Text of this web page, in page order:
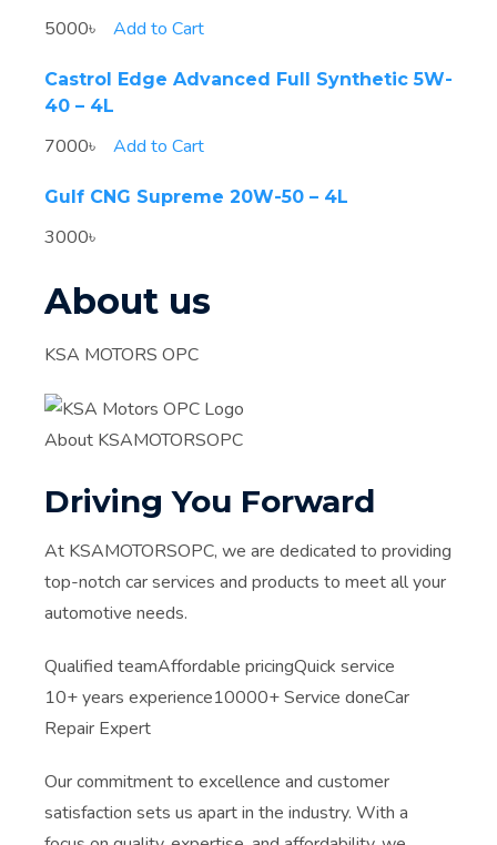
5000৳ Add to Cart
Castrol Edge Advanced Full Synthetic 5W-
40 – 4L
7000৳ Add to Cart
Gulf CNG Supreme 20W-50 – 4L
3000৳
About us
KSA MOTORS OPC
About KSAMOTORSOPC
Driving You Forward
At KSAMOTORSOPC, we are dedicated to providing
top-notch car services and products to meet all your
automotive needs.
Qualified teamAffordable pricingQuick service
10+ years experience10000+ Service doneCar
Repair Expert
Our commitment to excellence and customer
satisfaction sets us apart in the industry. With a